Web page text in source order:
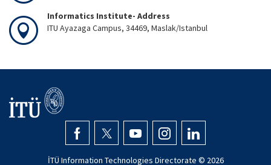
Informatics Institute- Address
ITU Ayazaga Campus, 34469, Maslak/Istanbul
İTÜ Information Technologies Directorate © 2026